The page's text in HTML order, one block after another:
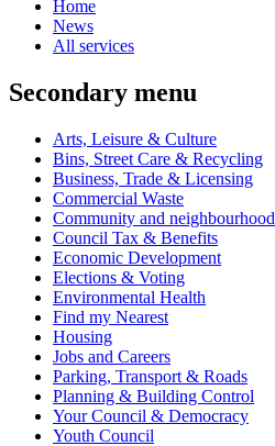
Home
News
All services
Secondary menu
Arts, Leisure & Culture
Bins, Street Care & Recycling
Business, Trade & Licensing
Commercial Waste
Community and neighbourhood
Council Tax & Benefits
Economic Development
Elections & Voting
Environmental Health
Find my Nearest
Housing
Jobs and Careers
Parking, Transport & Roads
Planning & Building Control
Your Council & Democracy
Youth Council